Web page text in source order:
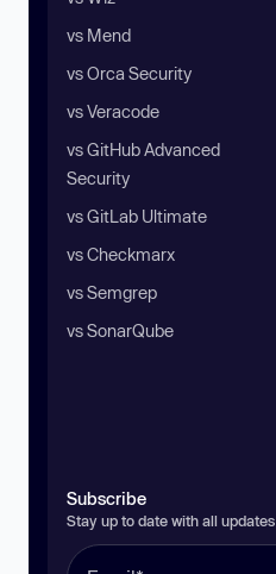
vs Mend
vs Orca Security
vs Veracode
vs GitHub Advanced
Security
vs GitLab Ultimate
vs Checkmarx
vs Semgrep
vs SonarQube
Subscribe
Stay up to date with all updates